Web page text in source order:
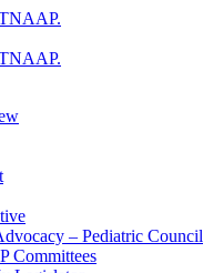
– Pediatric Council
Committees